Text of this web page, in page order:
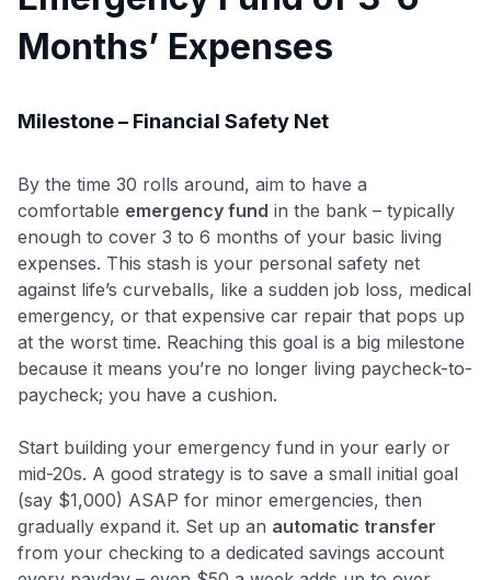
Months’ Expenses
Milestone – Financial Safety Net
By the time 30 rolls around, aim to have a
comfortable emergency fund in the bank – typically
enough to cover 3 to 6 months of your basic living
expenses. This stash is your personal safety net
against life’s curveballs, like a sudden job loss, medical
emergency, or that expensive car repair that pops up
at the worst time. Reaching this goal is a big milestone
because it means you’re no longer living paycheck-to-
paycheck; you have a cushion.
Start building your emergency fund in your early or
mid-20s. A good strategy is to save a small initial goal
(say $1,000) ASAP for minor emergencies, then
gradually expand it. Set up an automatic transfer
from your checking to a dedicated savings account